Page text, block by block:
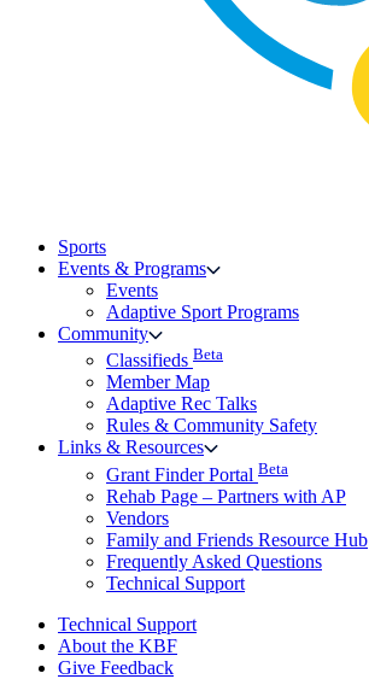
Sports
Events & Programs
Events
Adaptive Sport Programs
Community
Classifieds Beta
Member Map
Adaptive Rec Talks
Rules & Community Safety
Links & Resources
Grant Finder Portal Beta
Rehab Page – Partners with AP
Vendors
Family and Friends Resource Hub
Frequently Asked Questions
Technical Support
Technical Support
About the KBF
Give Feedback